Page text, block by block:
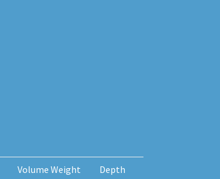
Volume Weight Depth